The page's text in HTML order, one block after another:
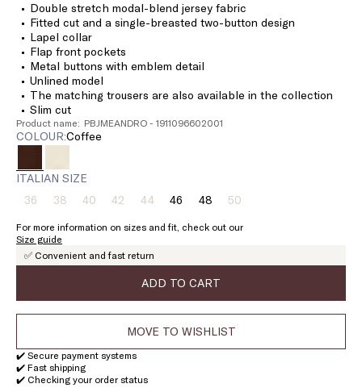
Double stretch modal-blend jersey fabric
Fitted cut and a single-breasted two-button design
Lapel collar
Flap front pockets
Metal buttons with emblem detail
Unlined model
The matching trousers are also available in the collection
Slim cut
Product name: PBJMEANDRO - 1911096602001
COLOUR: coffee
ITALIAN SIZE
36Size:
Product
out
of
38Size:
38
Product
out
of
40Size:
Product
out
of
42Size:
Product
out
of
stock
44Size:
Product
of
stock
46Size:
46
48Size:
48
50Size:
Product
of
For more information on sizes and fit, check out our
Size guide
✅ Convenient and fast return
ADD TO CART
MOVE TO WISHLIST
✔️ Secure payment systems
✔️ Fast shipping
✔️ Checking your order status